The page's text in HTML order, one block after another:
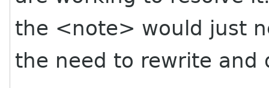
the <note> would just
the need to rewrite and